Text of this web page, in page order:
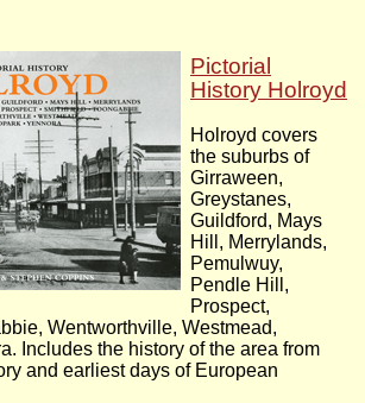
Pictorial
History Holroyd
Holroyd covers
the suburbs of
Girraween,
Greystanes,
Guildford, Mays
Hill, Merrylands,
Pemulwuy,
Pendle Hill,
Prospect,
Wentworthville, Westmead,
Includes the history of the area from
and earliest days of European